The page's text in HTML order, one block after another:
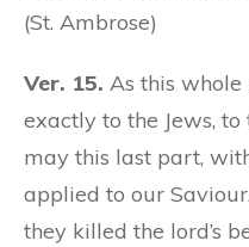
(St. Ambrose)
Ver. 15. As this
exactly to the Jews, to
may this last part,
applied to our
they killed the lord’s